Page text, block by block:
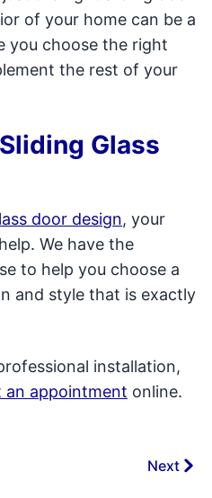
of your home can be a
you choose the right
the rest of your
Glass
door design, your
We have the
to help you choose a
and style that is exactly
installation,
an appointment online.
Next